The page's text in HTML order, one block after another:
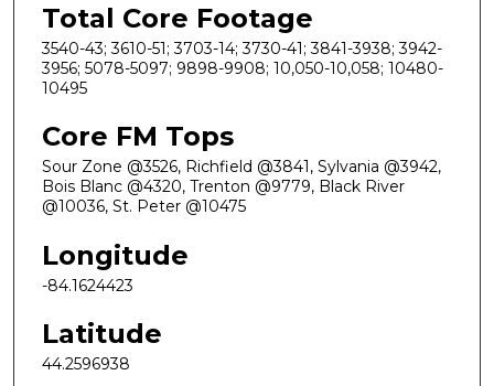
Total Core Footage
3540-43; 3610-51; 3703-14; 3730-41; 3841-3938; 3942-
3956; 5078-5097; 9898-9908; 10,050-10,058; 10480-
10495
Core FM Tops
Sour Zone @3526, Richfield @3841, Sylvania @3942,
Bois Blanc @4320, Trenton @9779, Black River
@10036, St. Peter @10475
Longitude
-84.1624423
Latitude
44.2596938